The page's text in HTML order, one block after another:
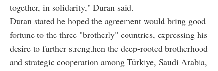
together, in solidarity," Duran said.
Duran stated he hoped the agreement would bring good
fortune to the three "brotherly" countries, expressing his
desire to further strengthen the deep-rooted brotherhood
and strategic cooperation among Türkiye, Saudi Arabia,